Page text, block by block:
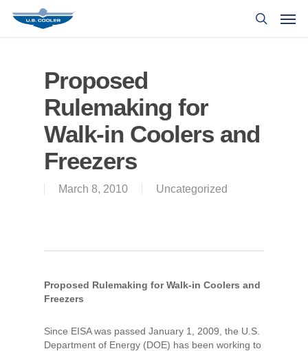
Proposed
Rulemaking for
Walk-in Coolers and
Freezers
March 8, 2010 Uncategorized
Proposed Rulemaking for Walk-in Coolers and
Freezers
Since EISA was passed January 1, 2009, the U.S.
Department of Energy (DOE) has been working to